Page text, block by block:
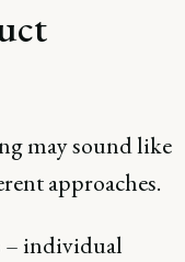
may sound like
approaches.
– individual